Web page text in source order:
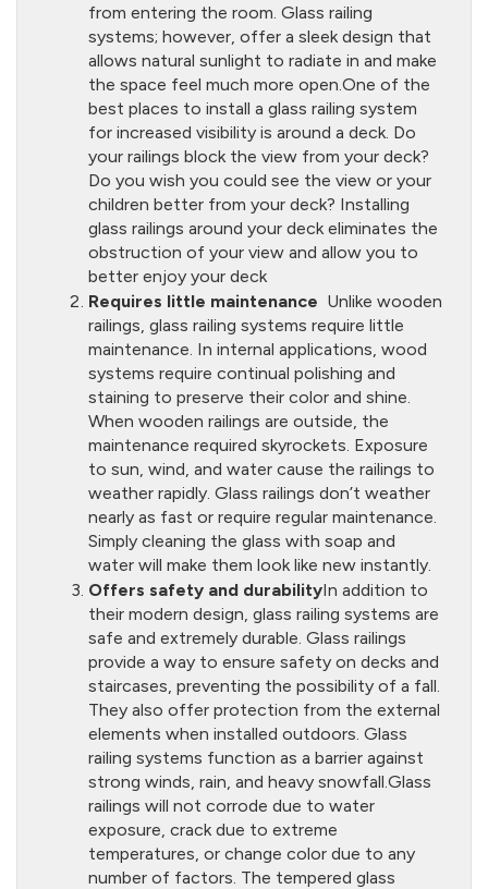
from entering the room. Glass railing
systems; however, offer a sleek design that
allows natural sunlight to radiate in and make
the space feel much more open.One of the
best places to install a glass railing system
for increased visibility is around a deck. Do
your railings block the view from your deck?
Do you wish you could see the view or your
children better from your deck? Installing
glass railings around your deck eliminates the
obstruction of your view and allow you to
better enjoy your deck
Requires little maintenance Unlike wooden
railings, glass railing systems require little
maintenance. In internal applications, wood
systems require continual polishing and
staining to preserve their color and shine.
When wooden railings are outside, the
maintenance required skyrockets. Exposure
to sun, wind, and water cause the railings to
weather rapidly. Glass railings don’t weather
nearly as fast or require regular maintenance.
Simply cleaning the glass with soap and
water will make them look like new instantly.
Offers safety and durabilityIn addition to
their modern design, glass railing systems are
safe and extremely durable. Glass railings
provide a way to ensure safety on decks and
staircases, preventing the possibility of a fall.
They also offer protection from the external
elements when installed outdoors. Glass
railing systems function as a barrier against
strong winds, rain, and heavy snowfall.Glass
railings will not corrode due to water
exposure, crack due to extreme
temperatures, or change color due to any
number of factors. The tempered glass